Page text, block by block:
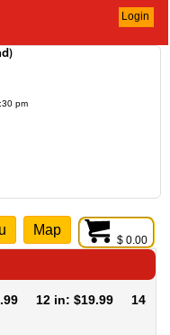
Login
pm
$ 0.00
Map
12 in: $19.99 14